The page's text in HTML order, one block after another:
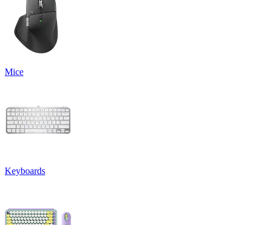
Mice
Keyboards